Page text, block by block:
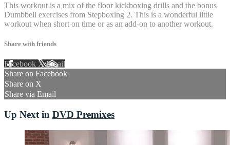
This workout is a mix of the floor kickboxing drills and the bonus
Dumbbell exercises from Stepboxing 2. This is a wonderful little
workout when short on time or as an add-on to another workout.
Share with friends
Facebook XEmail
Share on Facebook
Share on X
Share via Email
Up Next in DVD Premixes